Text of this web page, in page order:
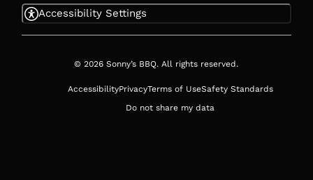
Accessibility Settings
© 2026 Sonny’s BBQ. All rights reserved.
AccessibilityPrivacyTerms of UseSafety Standards
Do not share my data